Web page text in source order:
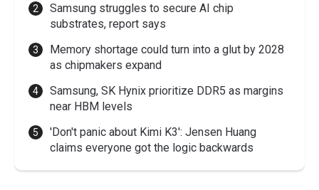
Samsung struggles to secure AI chip
substrates, report says
Memory shortage could turn into a glut by 2028
as chipmakers expand
Samsung, SK Hynix prioritize DDR5 as margins
near HBM levels
'Don't panic about Kimi K3': Jensen Huang
claims everyone got the logic backwards